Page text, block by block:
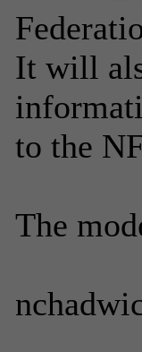
It will
to the
The